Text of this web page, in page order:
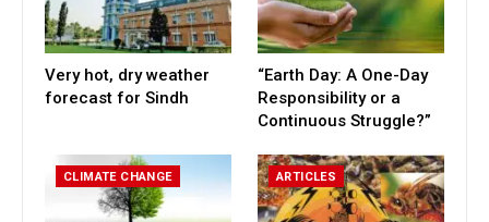
Very hot, dry weather
forecast for Sindh
“Earth Day: A One-Day
Responsibility or a
Continuous Struggle?”
CLIMATE CHANGE ARTICLES